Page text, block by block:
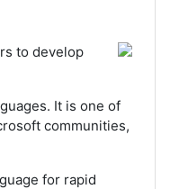
to develop
It is one of
communities,
for rapid